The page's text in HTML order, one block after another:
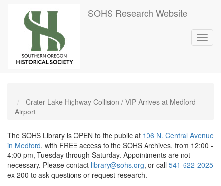
SOHS Research Website
Crater Lake Highway Collision / VIP Arrives at Medford
Airport
The SOHS Library is OPEN to the public at 106 N. Central Avenue
in Medford, with FREE access to the SOHS Archives, from 12:00 -
4:00 pm, Tuesday through Saturday. Appointments are not
necessary. Please contact library@sohs.org, or call 541-622-2025
ex 200 to ask questions or request research.